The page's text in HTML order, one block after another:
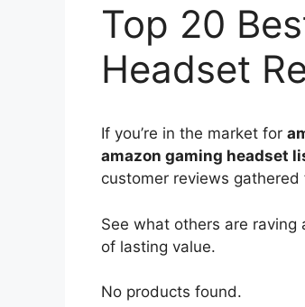
Top 20
Headset
If you’re in the market for
amazon gaming headset
customer reviews
See what others are
of lasting value.
No products found.